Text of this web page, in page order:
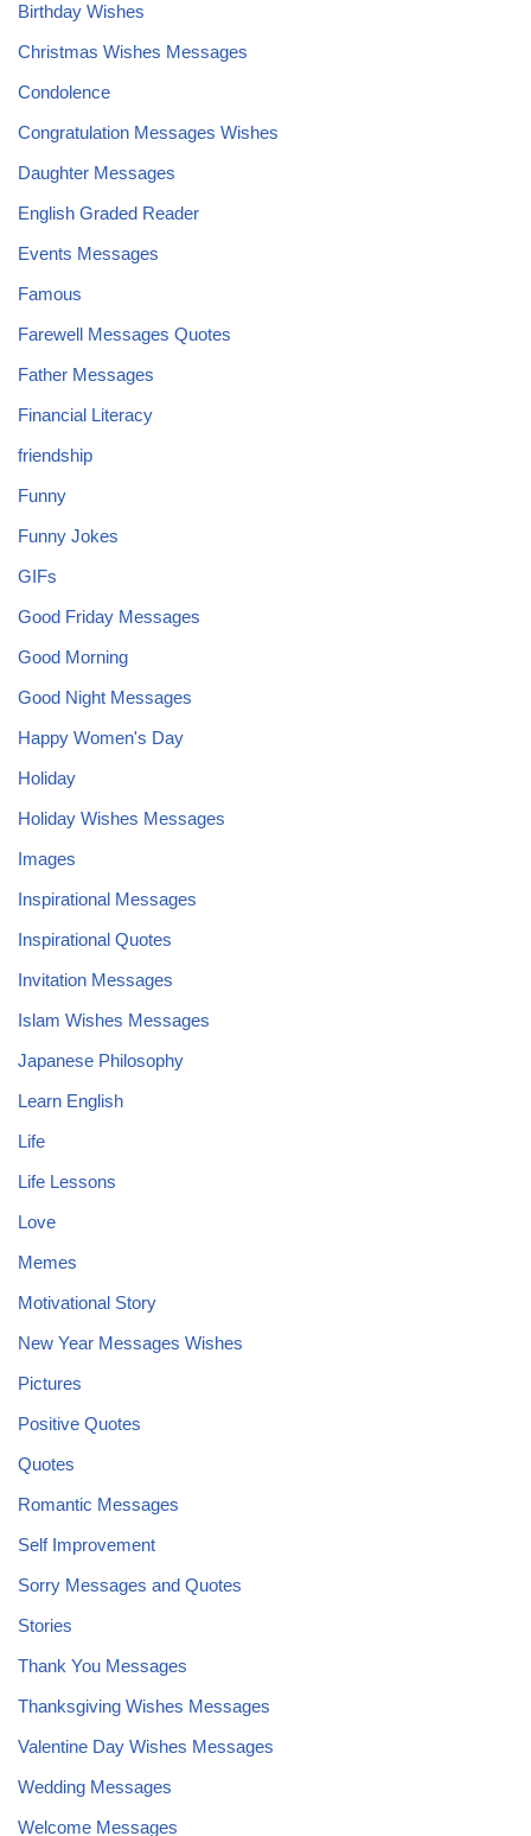
Birthday Wishes
Christmas Wishes Messages
Condolence
Congratulation Messages Wishes
Daughter Messages
English Graded Reader
Events Messages
Famous
Farewell Messages Quotes
Father Messages
Financial Literacy
friendship
Funny
Funny Jokes
GIFs
Good Friday Messages
Good Morning
Good Night Messages
Happy Women's Day
Holiday
Holiday Wishes Messages
Images
Inspirational Messages
Inspirational Quotes
Invitation Messages
Islam Wishes Messages
Japanese Philosophy
Learn English
Life
Life Lessons
Love
Memes
Motivational Story
New Year Messages Wishes
Pictures
Positive Quotes
Quotes
Romantic Messages
Self Improvement
Sorry Messages and Quotes
Stories
Thank You Messages
Thanksgiving Wishes Messages
Valentine Day Wishes Messages
Wedding Messages
Welcome Messages